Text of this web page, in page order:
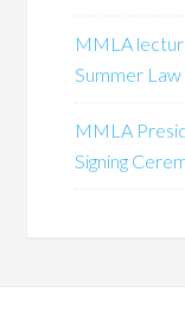
MMLA
Summer Law
MMLA
Signing